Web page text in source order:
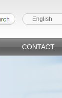
English
CONTACT